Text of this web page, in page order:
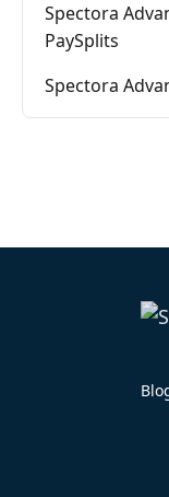
Spectora
PaySplits
Spectora